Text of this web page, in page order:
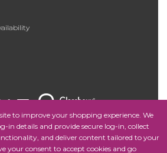
to improve your shopping experience. We
in details and provide secure log-in, collect
and deliver content tailored to your
your consent to accept cookies and go
University Press. All Rights